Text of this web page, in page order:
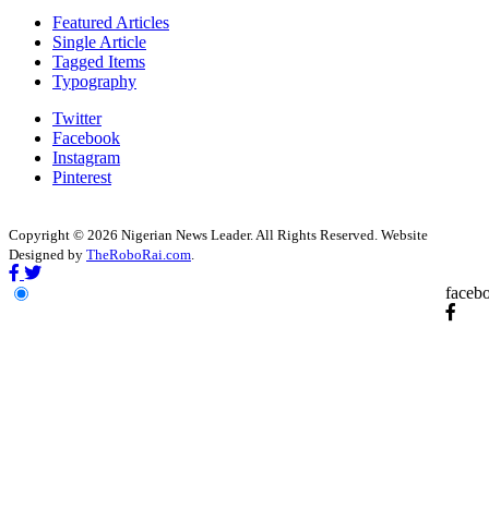
Featured Articles
Single Article
Tagged Items
Typography
Twitter
Facebook
Instagram
Pinterest
Copyright © 2026 Nigerian News Leader. All Rights Reserved. Website
Designed by TheRoboRai.com.